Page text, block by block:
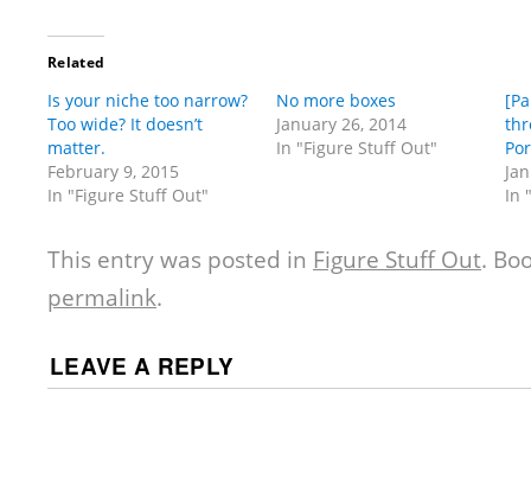
Related
Is your niche too narrow?
Too wide? It doesn’t
matter.
February 9, 2015
In "Figure Stuff Out"
No more boxes
January 26, 2014
In "Figure Stuff Out"
In
This entry was posted in Figure Stuff Out.
permalink.
LEAVE A REPLY